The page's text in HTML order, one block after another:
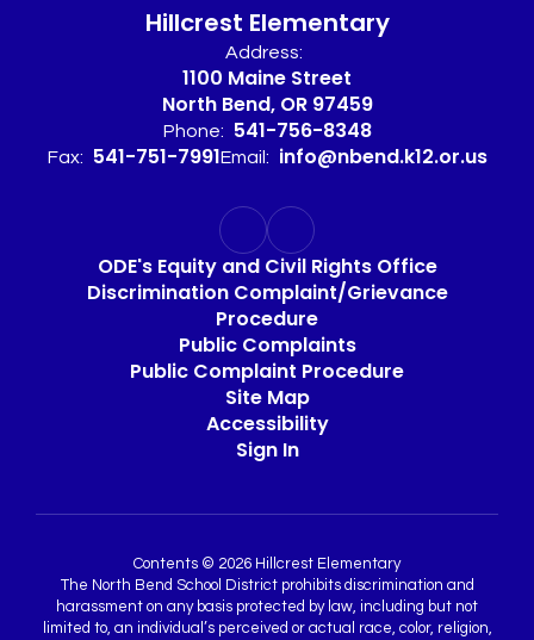
Hillcrest Elementary
Address:
1100 Maine Street
North Bend, OR 97459
Phone: 541-756-8348
Fax: 541-751-7991Email: info@nbend.k12.or.us
ODE's Equity and Civil Rights Office
Discrimination Complaint/Grievance
Procedure
Public Complaints
Public Complaint Procedure
Site Map
Accessibility
Sign In
Contents © 2026 Hillcrest Elementary
The North Bend School District prohibits discrimination and
harassment on any basis protected by law, including but not
limited to, an individual’s perceived or actual race, color, religion,